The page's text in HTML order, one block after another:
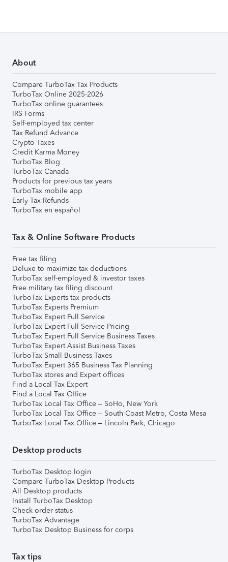
About
Compare TurboTax Tax Products
TurboTax Online 2025-2026
TurboTax online guarantees
IRS Forms
Self-employed tax center
Tax Refund Advance
Crypto Taxes
Credit Karma Money
TurboTax Blog
TurboTax Canada
Products for previous tax years
TurboTax mobile app
Early Tax Refunds
TurboTax en español
Tax & Online Software Products
Free tax filing
Deluxe to maximize tax deductions
TurboTax self-employed & investor taxes
Free military tax filing discount
TurboTax Experts tax products
TurboTax Experts Premium
TurboTax Expert Full Service
TurboTax Expert Full Service Pricing
TurboTax Expert Full Service Business Taxes
TurboTax Expert Assist Business Taxes
TurboTax Small Business Taxes
TurboTax Expert 365 Business Tax Planning
TurboTax stores and Expert offices
Find a Local Tax Expert
Find a Local Tax Office
TurboTax Local Tax Office – SoHo, New York
TurboTax Local Tax Office – South Coast Metro, Costa Mesa
TurboTax Local Tax Office – Lincoln Park, Chicago
Desktop products
TurboTax Desktop login
Compare TurboTax Desktop Products
All Desktop products
Install TurboTax Desktop
Check order status
TurboTax Advantage
TurboTax Desktop Business for corps
Tax tips